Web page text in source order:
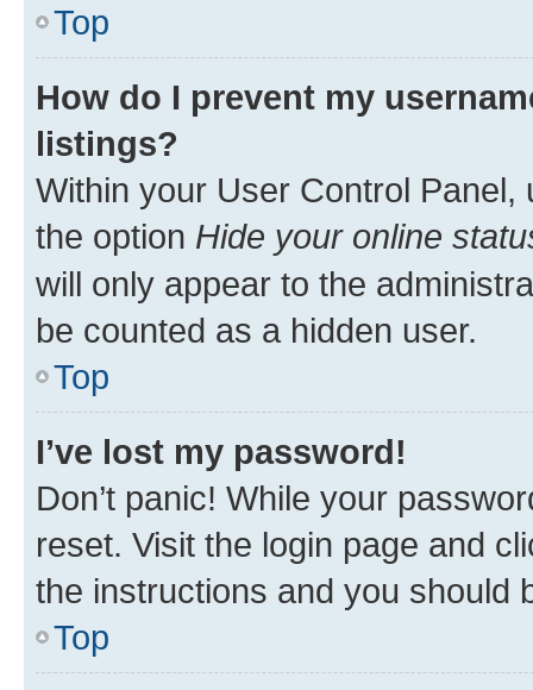
Top
How do I prevent my
listings?
Within your User Control Panel,
the option Hide your online
will only appear to the
be counted as a hidden user.
Top
I’ve lost my password!
Don’t panic! While your
reset. Visit the login page and
the instructions and you should
Top